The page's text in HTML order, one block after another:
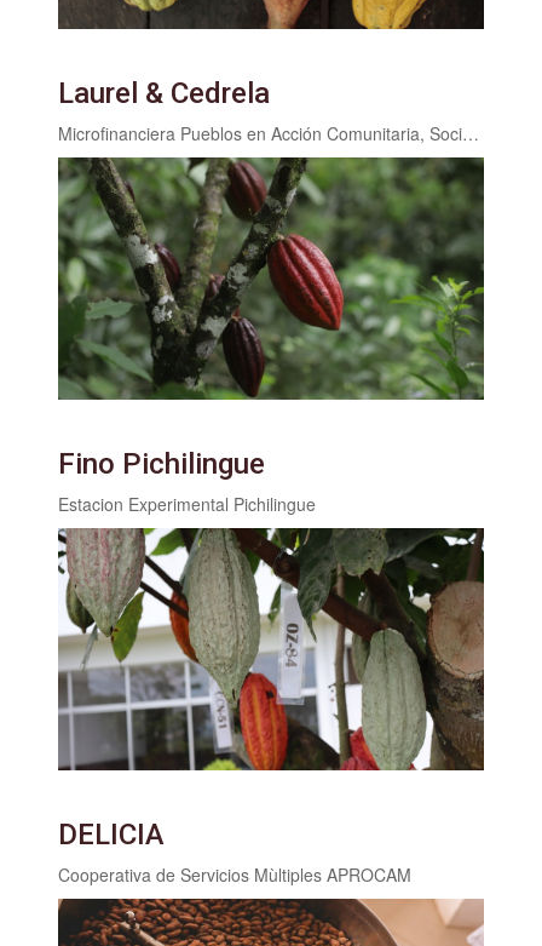
Laurel & Cedrela
Microfinanciera Pueblos en Acción Comunitaria, Sociedad Anónima (PAC,S.A.)
Fino Pichilingue
Estacion Experimental Pichilingue
DELICIA
Cooperativa de Servicios Mùltiples APROCAM